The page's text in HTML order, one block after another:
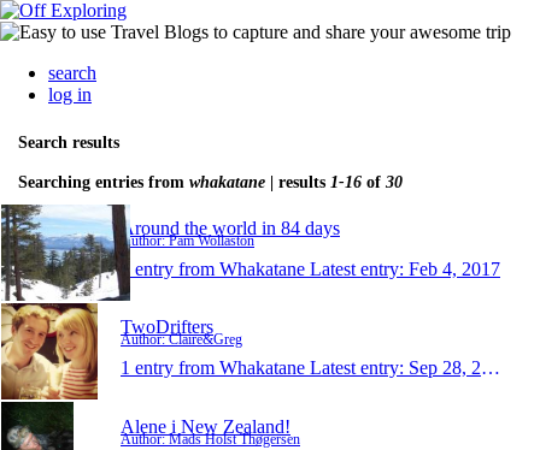
search
log in
Search results
Searching entries from whakatane | results 1-16 of 30
Around the world in 84 days
Author: Pam Wollaston
1 entry from Whakatane Latest entry: Feb 4, 2017
TwoDrifters
Author: Claire&Greg
1 entry from Whakatane Latest entry: Sep 28, 2014
Alene i New Zealand!
Author: Mads Holst Thøgersen